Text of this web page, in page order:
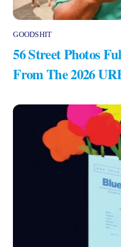
GOODSHIT
56 Street Photos
From The 2026